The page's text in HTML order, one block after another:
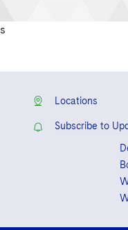
s
Locations
Subscribe to